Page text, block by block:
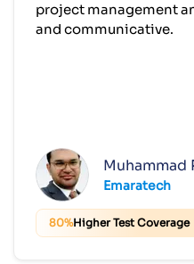
project management
and communicative.
Muhammad
Emaratech
80%Higher Test Coverage